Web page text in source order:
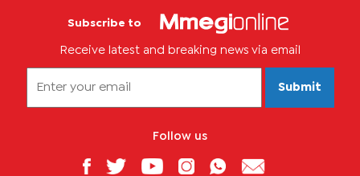
Subscribe to
Receive latest and breaking news via email
Submit
Follow us